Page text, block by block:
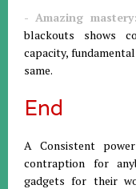
- Amazing mastery:
blackouts shows
capacity,
same.
End
A Consistent
contraption for
gadgets for their